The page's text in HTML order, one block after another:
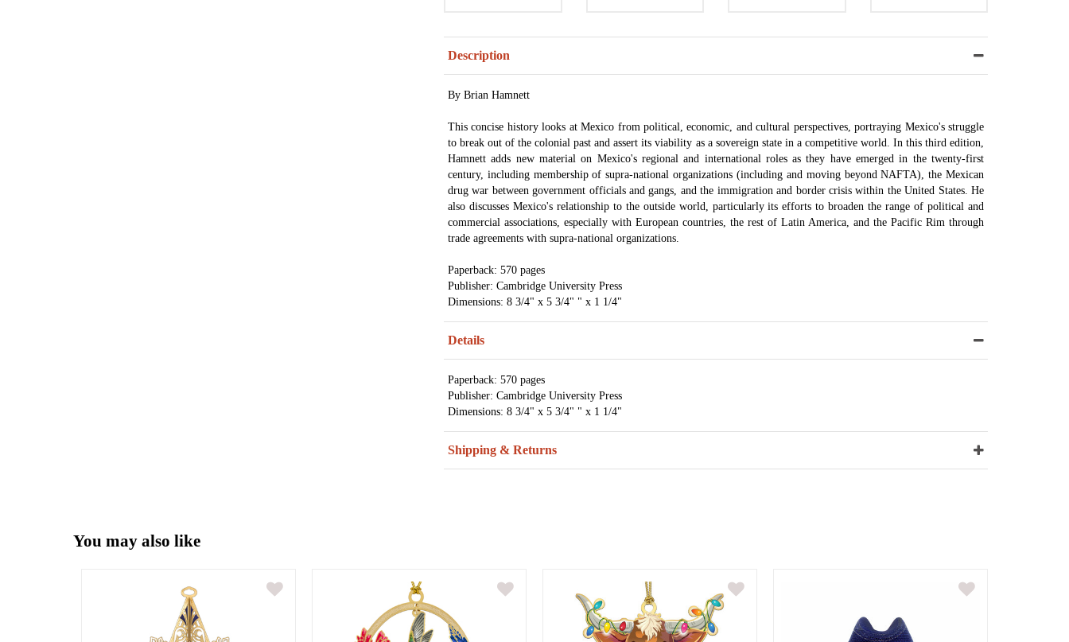
Description
By Brian Hamnett
This concise history looks at Mexico from political, economic, and cultural perspectives, portraying Mexico's struggle
to break out of the colonial past and assert its viability as a sovereign state in a competitive world. In this third edition,
Hamnett adds new material on Mexico's regional and international roles as they have emerged in the twenty-first
century, including membership of supra-national organizations (including and moving beyond NAFTA), the Mexican
drug war between government officials and gangs, and the immigration and border crisis within the United States. He
also discusses Mexico's relationship to the outside world, particularly its efforts to broaden the range of political and
commercial associations, especially with European countries, the rest of Latin America, and the Pacific Rim through
trade agreements with supra-national organizations.
Paperback: 570 pages
Publisher: Cambridge University Press
Dimensions: 8 3/4" x 5 3/4" " x 1 1/4"
Details
Paperback: 570 pages
Publisher: Cambridge University Press
Dimensions: 8 3/4" x 5 3/4" " x 1 1/4"
Shipping & Returns
You may also like